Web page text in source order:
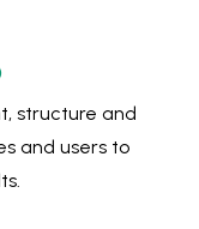
structure and
and users to